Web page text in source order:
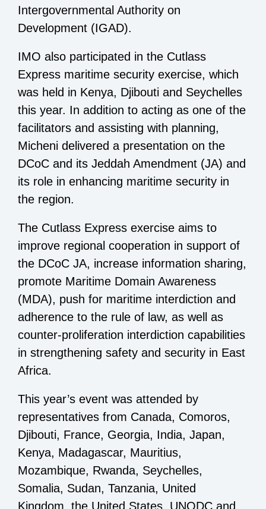
Intergovernmental Authority on
Development (IGAD).
IMO also participated in the Cutlass
Express maritime security exercise, which
was held in Kenya, Djibouti and Seychelles
this year. In addition to acting as one of the
facilitators and assisting with planning,
Micheni delivered a presentation on the
DCoC and its Jeddah Amendment (JA) and
its role in enhancing maritime security in
the region.
The Cutlass Express exercise aims to
improve regional cooperation in support of
the DCoC JA, increase information sharing,
promote Maritime Domain Awareness
(MDA), push for maritime interdiction and
adherence to the rule of law, as well as
counter-proliferation interdiction capabilities
in strengthening safety and security in East
Africa.
This year’s event was attended by
representatives from Canada, Comoros,
Djibouti, France, Georgia, India, Japan,
Kenya, Madagascar, Mauritius,
Mozambique, Rwanda, Seychelles,
Somalia, Sudan, Tanzania, United
Kingdom, the United States, UNODC and